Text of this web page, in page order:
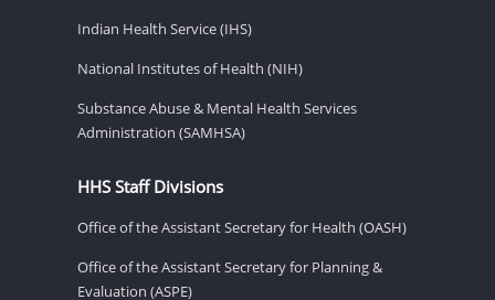
Indian Health Service (IHS)
National Institutes of Health (NIH)
Substance Abuse & Mental Health Services
Administration (SAMHSA)
HHS Staff Divisions
Office of the Assistant Secretary for Health (OASH)
Office of the Assistant Secretary for Planning &
Evaluation (ASPE)